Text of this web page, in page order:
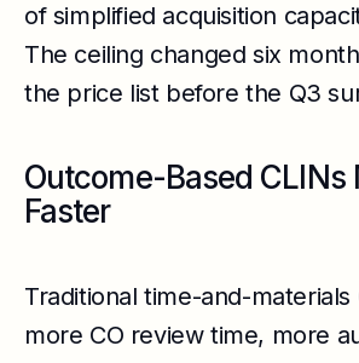
of simplified acquisition
The ceiling changed six
the price list before the Q3
Outcome-Based CLINs
Faster
Traditional time-and-
more CO review time, more